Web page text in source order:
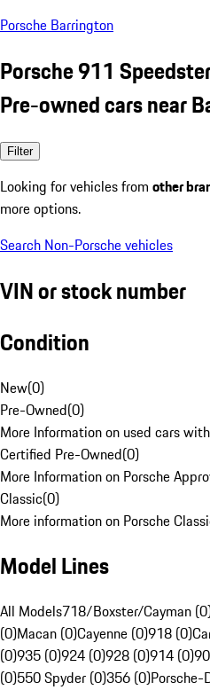
Porsche Barrington
Porsche 911
Pre-owned cars near
Filter
Looking for vehicles from other
more options.
Search Non-Porsche vehicles
VIN or stock number
Condition
New(0)
Pre-Owned(0)
More Information on used cars
Certified Pre-Owned(0)
More Information on Porsche
Classic(0)
More information on Porsche
Model Lines
All Models718/Boxster/Cayman
(0)Macan (0)Cayenne (0)918 (0)
(0)935 (0)924 (0)928 (0)914 (0)
(0)550 Spyder (0)356 (0)Porsche-